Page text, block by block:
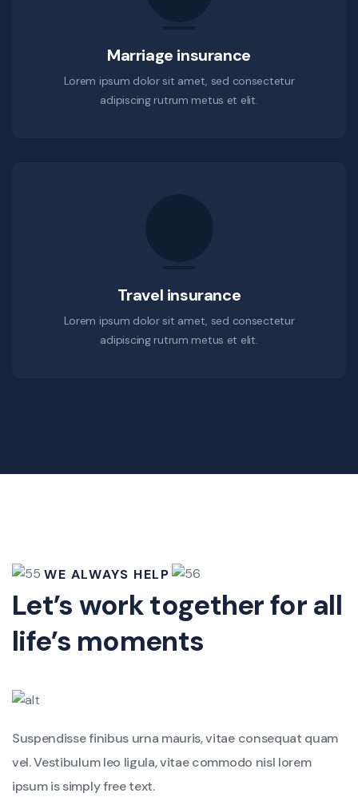
Marriage insurance
Lorem ipsum dolor sit amet, sed consectetur
adipiscing rutrum metus et elit.
Travel insurance
Lorem ipsum dolor sit amet, sed consectetur
adipiscing rutrum metus et elit.
WE ALWAYS HELP
Let’s work together for all
life’s moments
Suspendisse finibus urna mauris, vitae consequat quam
vel. Vestibulum leo ligula, vitae commodo nisl lorem
ipsum is simply free text.